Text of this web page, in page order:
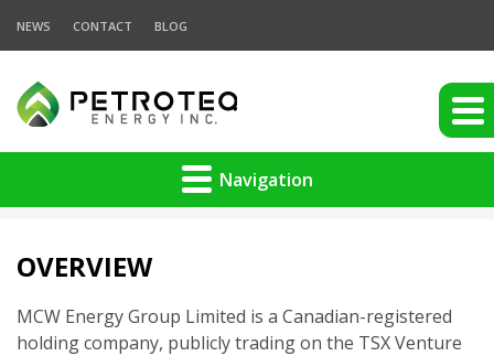
NEWS CONTACT BLOG
Navigation
OVERVIEW
MCW Energy Group Limited is a Canadian-registered
holding company, publicly trading on the TSX Venture